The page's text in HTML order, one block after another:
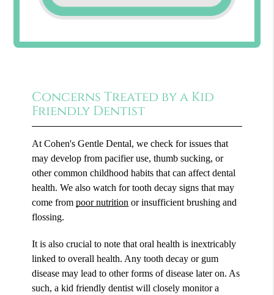
Concerns Treated by a Kid
Friendly Dentist
At Cohen's Gentle Dental, we check for issues that
may develop from pacifier use, thumb sucking, or
other common childhood habits that can affect dental
health. We also watch for tooth decay signs that may
come frompoor nutrition or insufficient brushing and
flossing.
It is also crucial to note that oral health is inextricably
linked to overall health. Any tooth decay or gum
disease may lead to other forms of disease later on. As
such, a kid friendly dentist will closely monitor a